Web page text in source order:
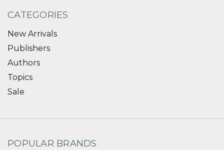
CATEGORIES
New Arrivals
Publishers
Authors
Topics
Sale
POPULAR BRANDS